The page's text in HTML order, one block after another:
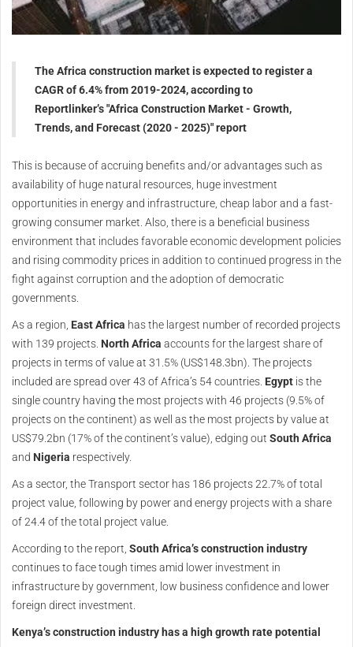
The Africa construction market is expected to register a
CAGR of 6.4% from 2019-2024, according to
Reportlinker’s "Africa Construction Market - Growth,
Trends, and Forecast (2020 - 2025)" report
This is because of accruing benefits and/or advantages such as
availability of huge natural resources, huge investment
opportunities in energy and infrastructure, cheap labor and a fast-
growing consumer market. Also, there is a beneficial business
environment that includes favorable economic development policies
and rising commodity prices in addition to continued progress in the
fight against corruption and the adoption of democratic
governments.
As a region, East Africa has the largest number of recorded projects
with 139 projects. North Africa accounts for the largest share of
projects in terms of value at 31.5% (US$148.3bn). The projects
included are spread over 43 of Africa’s 54 countries. Egypt is the
single country having the most projects with 46 projects (9.5% of
projects on the continent) as well as the most projects by value at
US$79.2bn (17% of the continent’s value), edging out South Africa
and Nigeria respectively.
As a sector, the Transport sector has 186 projects 22.7% of total
project value, following by power and energy projects with a share
of 24.4 of the total project value.
According to the report, South Africa’s construction industry
continues to face tough times amid lower investment in
infrastructure by government, low business confidence and lower
foreign direct investment.
Kenya’s construction industry has a high growth rate potential